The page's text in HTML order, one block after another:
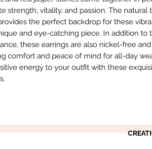
strength, vitality, and passion. The natural
the perfect backdrop for these
and eye-catching piece. In addition to
these earrings are also nickel-free
comfort and peace of mind for all-day
energy to your outfit with these